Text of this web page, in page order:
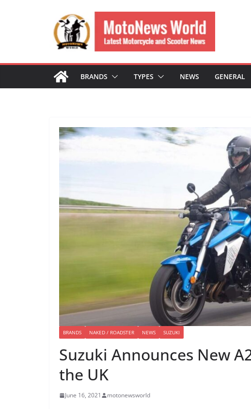
BRANDS TYPES NEWS GENERAL
BRANDS NAKED / ROADSTER NEWS SUZUKI
Suzuki Announces New
the UK
June 16, 2021 motonewsworld